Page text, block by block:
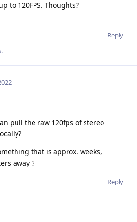
to 120FPS. Thoughts?
Reply
pull the raw 120fps of stereo
that is approx. weeks,
away ?
Reply